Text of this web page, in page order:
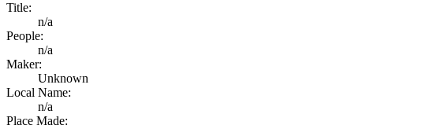
Title:
n/a
People:
n/a
Maker:
Unknown
Local Name:
n/a
Place Made: